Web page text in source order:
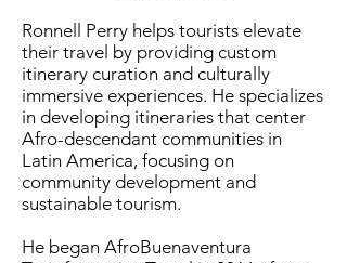
Ronnell Perry helps tourists elevate
their travel by providing custom
itinerary curation and culturally
immersive experiences. He specializes
in developing itineraries that center
Afro-descendant communities in
Latin America, focusing on
community development and
sustainable tourism.
He began AfroBuenaventura